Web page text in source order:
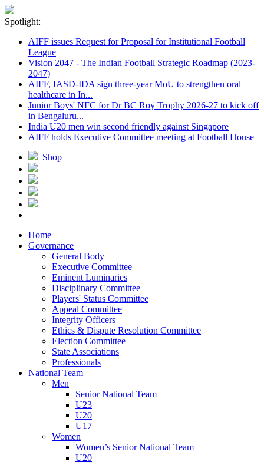
Spotlight:
AIFF issues Request for Proposal for Institutional Football
League
Vision 2047 - The Indian Football Strategic Roadmap (2023-
2047)
AIFF, IASD-IDA sign three-year MoU to strengthen oral
healthcare in In...
Junior Boys' NFC for Dr BC Roy Trophy 2026-27 to kick off
in Bengaluru...
India U20 men win second friendly against Singapore
AIFF holds Executive Committee meeting at Football House
Shop
Home
Governance
General Body
Executive Committee
Eminent Luminaries
Disciplinary Committee
Players' Status Committee
Appeal Committee
Integrity Officers
Ethics & Dispute Resolution Committee
Election Committee
State Associations
Professionals
National Team
Men
Senior National Team
U23
U20
U17
Women
Women’s Senior National Team
U20